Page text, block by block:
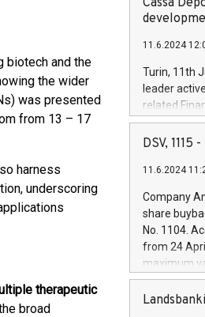
biotech and the
the wider
was presented
from 13 – 17
harness
underscoring
therapeutic
broad
Cassa
11.6.2024
Turin, 11th
leader
related
facility of
creation of
Iveco
increasing
financed
be made by
(EXM: IVG)
brands are
DSV, 1115
11.6.2024
Company
share
No. 1104.
from 24
maximum
shares,